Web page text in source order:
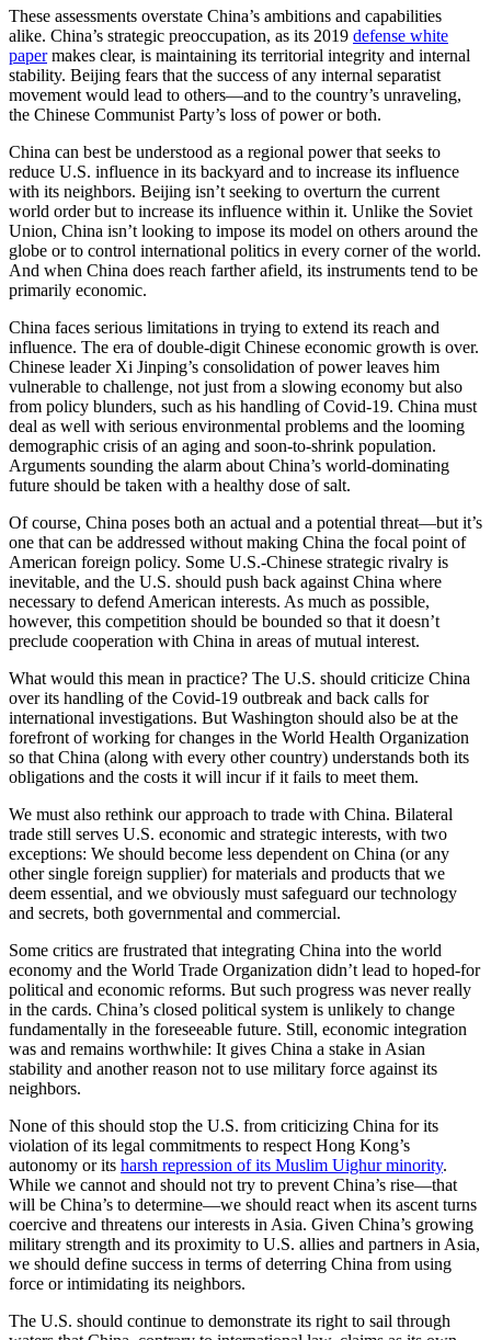
These assessments overstate China’s ambitions and capabilities
alike. China’s strategic preoccupation, as its 2019 defense white
papermakes clear, is maintaining its territorial integrity and internal
stability. Beijing fears that the success of any internal separatist
movement would lead to others—and to the country’s unraveling,
the Chinese Communist Party’s loss of power or both.
China can best be understood as a regional power that seeks to
reduce U.S. influence in its backyard and to increase its influence
with its neighbors. Beijing isn’t seeking to overturn the current
world order but to increase its influence within it. Unlike the Soviet
Union, China isn’t looking to impose its model on others around the
globe or to control international politics in every corner of the world.
And when China does reach farther afield, its instruments tend to be
primarily economic.
China faces serious limitations in trying to extend its reach and
influence. The era of double-digit Chinese economic growth is over.
Chinese leader Xi Jinping’s consolidation of power leaves him
vulnerable to challenge, not just from a slowing economy but also
from policy blunders, such as his handling of Covid-19. China must
deal as well with serious environmental problems and the looming
demographic crisis of an aging and soon-to-shrink population.
Arguments sounding the alarm about China’s world-dominating
future should be taken with a healthy dose of salt.
Of course, China poses both an actual and a potential threat—but it’s
one that can be addressed without making China the focal point of
American foreign policy. Some U.S.-Chinese strategic rivalry is
inevitable, and the U.S. should push back against China where
necessary to defend American interests. As much as possible,
however, this competition should be bounded so that it doesn’t
preclude cooperation with China in areas of mutual interest.
What would this mean in practice? The U.S. should criticize China
over its handling of the Covid-19 outbreak and back calls for
international investigations. But Washington should also be at the
forefront of working for changes in the World Health Organization
so that China (along with every other country) understands both its
obligations and the costs it will incur if it fails to meet them.
We must also rethink our approach to trade with China. Bilateral
trade still serves U.S. economic and strategic interests, with two
exceptions: We should become less dependent on China (or any
other single foreign supplier) for materials and products that we
deem essential, and we obviously must safeguard our technology
and secrets, both governmental and commercial.
Some critics are frustrated that integrating China into the world
economy and the World Trade Organization didn’t lead to hoped-for
political and economic reforms. But such progress was never really
in the cards. China’s closed political system is unlikely to change
fundamentally in the foreseeable future. Still, economic integration
was and remains worthwhile: It gives China a stake in Asian
stability and another reason not to use military force against its
neighbors.
None of this should stop the U.S. from criticizing China for its
violation of its legal commitments to respect Hong Kong’s
autonomy or its harsh repression of its Muslim Uighur minority.
While we cannot and should not try to prevent China’s rise—that
will be China’s to determine—we should react when its ascent turns
coercive and threatens our interests in Asia. Given China’s growing
military strength and its proximity to U.S. allies and partners in Asia,
we should define success in terms of deterring China from using
force or intimidating its neighbors.
The U.S. should continue to demonstrate its right to sail through